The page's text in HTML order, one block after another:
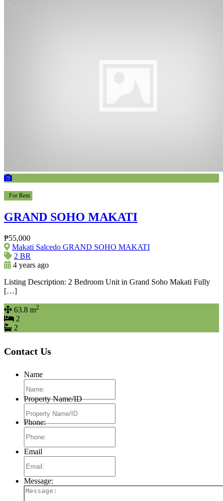
For Rent
GRAND SOHO MAKATI
₱55,000
Makati Salcedo GRAND SOHO MAKATI
2 BR
4 years ago
Listing Description: 2 Bedroom Unit in Grand Soho Makati Fully
[…]
63.8 m2
2
2
Contact Us
Name
Property Name/ID
Phone:
Email
Message: